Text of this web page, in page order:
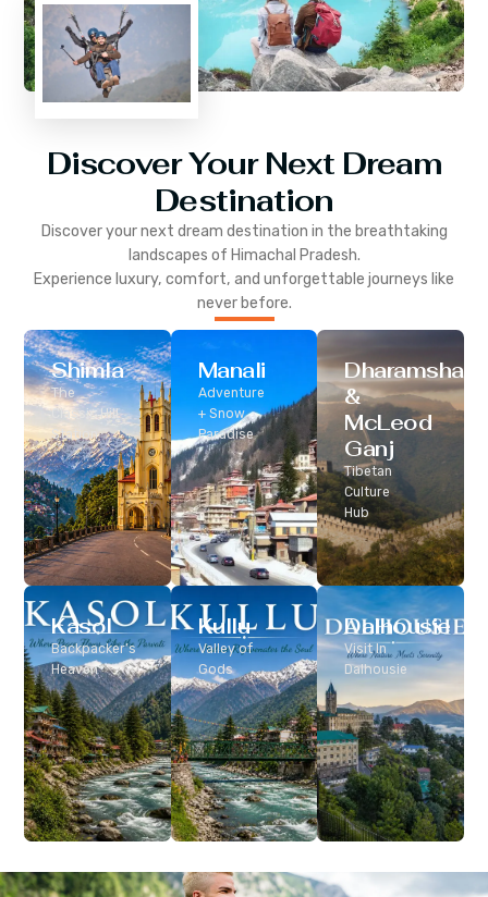
Discover Your Next Dream
Destination
Discover your next dream destination in the breathtaking
landscapes of Himachal Pradesh.
Experience luxury, comfort, and unforgettable journeys like
never before.
Shimla
The
Classic Hill
Station
Manali
Adventure
+ Snow
Paradise
Dharamshala
&
McLeod
Ganj
Tibetan
Culture
Hub
Dalhousie
Visit In
Dalhousie
Kasol
Backpacker’s
Heaven
Kullu
Valley of
Gods